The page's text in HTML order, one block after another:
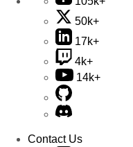
50k+
17k+
4k+
14k+
Contact Us